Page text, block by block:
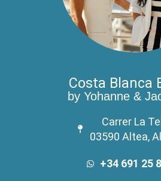
Costa Blanca
by Yohanne &
Carrer La
03590 Altea,
+34 691 25